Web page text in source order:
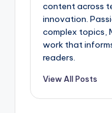
content across
innovation.
complex topics,
work that
readers.
View All Posts